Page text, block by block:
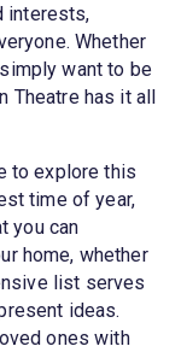
interests,
Whether
want to be
Theatre has it all
to explore this
time of year,
you can
home, whether
list serves
ideas.
ones with